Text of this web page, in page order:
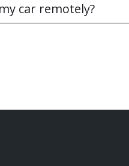
car remotely?